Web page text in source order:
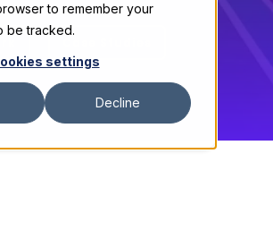
to remember your
be tracked.
settings
Decline